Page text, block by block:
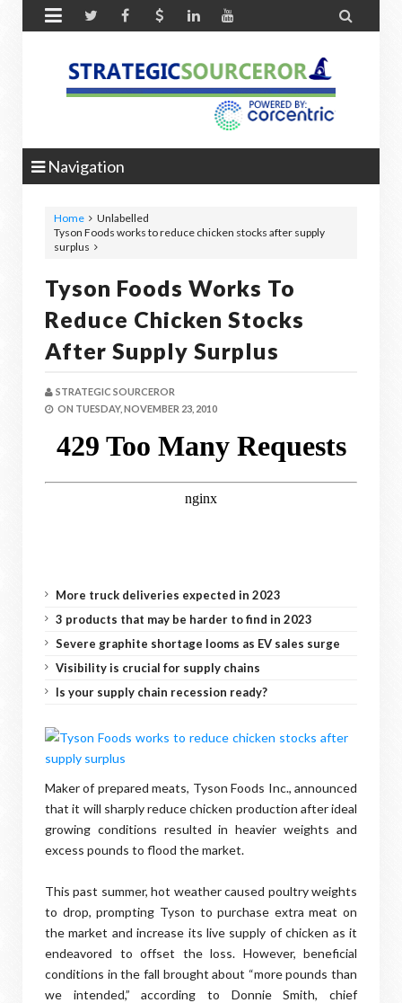
 
Navigation
Home
Unlabelled
Tyson Foods works to reduce chicken stocks after supply
surplus
Tyson Foods Works To
Reduce Chicken Stocks
After Supply Surplus
STRATEGIC SOURCEROR
ON TUESDAY, NOVEMBER 23, 2010
More truck deliveries expected in 2023
3 products that may be harder to find in 2023
Severe graphite shortage looms as EV sales surge
Visibility is crucial for supply chains
Is your supply chain recession ready?
Maker of prepared meats, Tyson Foods Inc., announced
that it will sharply reduce chicken production after ideal
growing conditions resulted in heavier weights and
excess pounds to flood the market.
This past summer, hot weather caused poultry weights
to drop, prompting Tyson to purchase extra meat on
the market and increase its live supply of chicken as it
endeavored to offset the loss. However, beneficial
conditions in the fall brought about “more pounds than
we intended,” according to Donnie Smith, chief